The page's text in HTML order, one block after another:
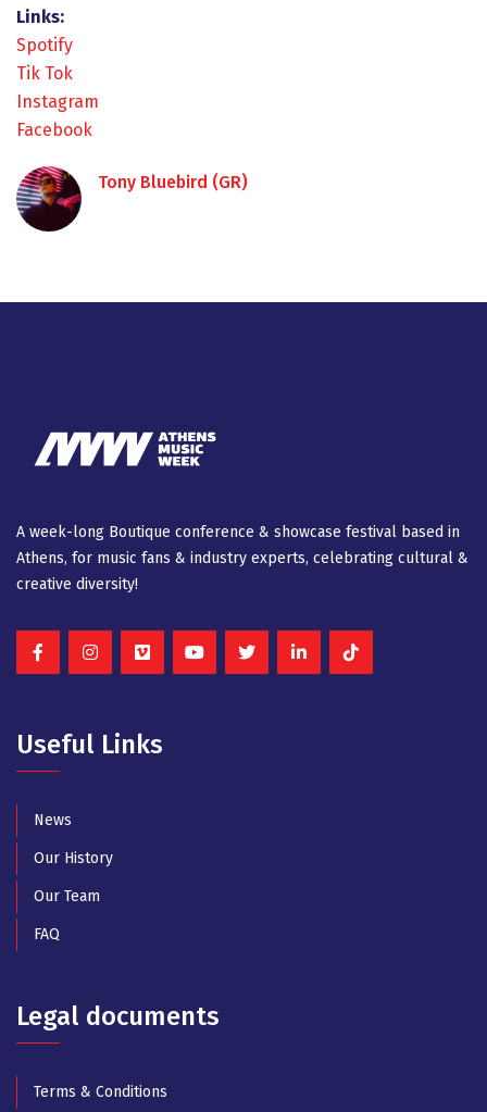
Links:
Spotify
Tik Tok
Instagram
Facebook
Tony Bluebird (GR)
A week-long Βοutique conference & showcase festival based in
Athens, for music fans & industry experts, celebrating cultural &
creative diversity!
Useful Links
News
Our History
Our Team
FAQ
Legal documents
Terms & Conditions